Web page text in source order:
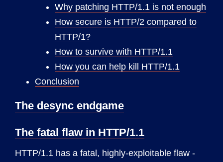
Why patching HTTP/1.1 is not enough
How secure is HTTP/2 compared to
HTTP/1?
How to survive with HTTP/1.1
How you can help kill HTTP/1.1
Conclusion
The desync endgame
The fatal flaw in HTTP/1.1
HTTP/1.1 has a fatal, highly-exploitable flaw -